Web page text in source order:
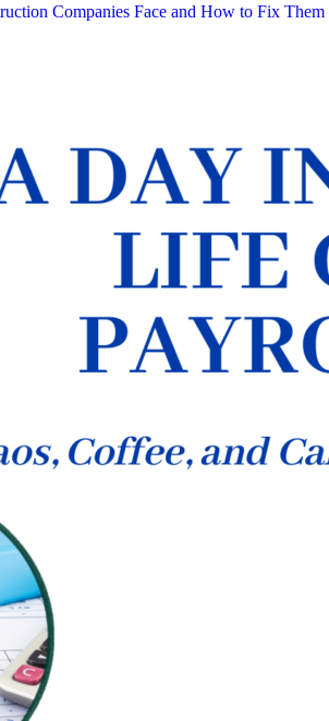
Companies Face and How to Fix Them